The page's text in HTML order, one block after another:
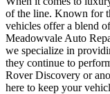
of the line. Known for
vehicles offer a blend
Meadowvale Auto
we specialize in
they continue to
Rover Discovery or
here to keep your